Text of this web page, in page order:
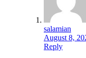
salamian
August 8,
Reply